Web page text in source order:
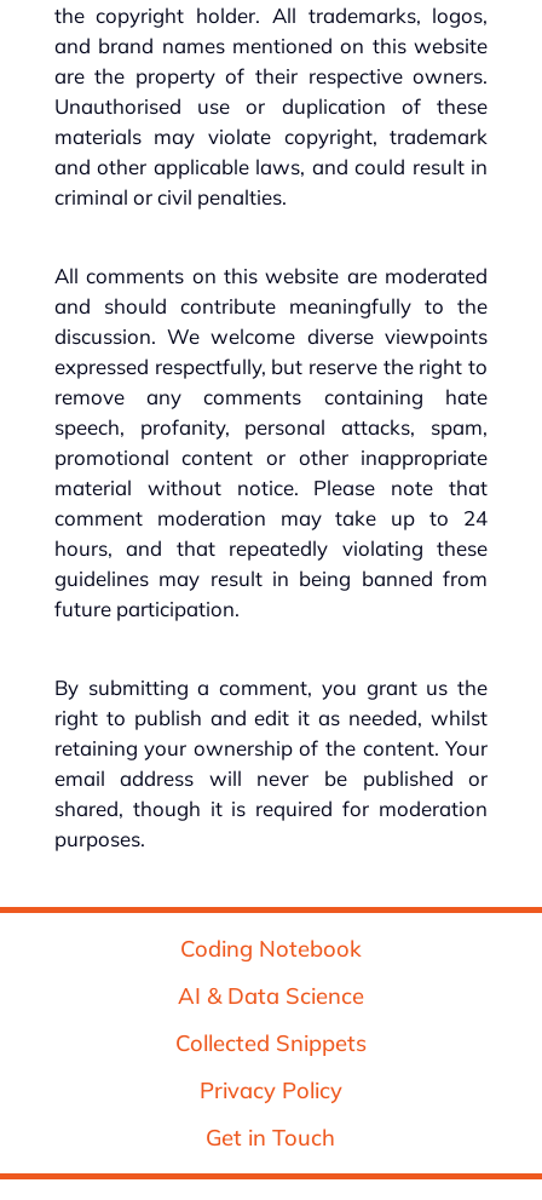
the copyright holder. All trademarks, logos,
and brand names mentioned on this website
are the property of their respective owners.
Unauthorised use or duplication of these
materials may violate copyright, trademark
and other applicable laws, and could result in
criminal or civil penalties.
All comments on this website are moderated
and should contribute meaningfully to the
discussion. We welcome diverse viewpoints
expressed respectfully, but reserve the right to
remove any comments containing hate
speech, profanity, personal attacks, spam,
promotional content or other inappropriate
material without notice. Please note that
comment moderation may take up to 24
hours, and that repeatedly violating these
guidelines may result in being banned from
future participation.
By submitting a comment, you grant us the
right to publish and edit it as needed, whilst
retaining your ownership of the content. Your
email address will never be published or
shared, though it is required for moderation
purposes.
Coding Notebook
AI & Data Science
Collected Snippets
Privacy Policy
Get in Touch